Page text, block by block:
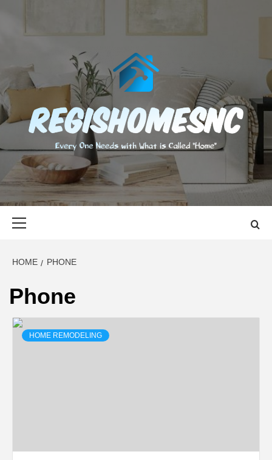
content
EVERY ONE NEEDS WITH WHAT IS CALLED "HOME"
HOME PHONE
Phone
HOME REMODELING